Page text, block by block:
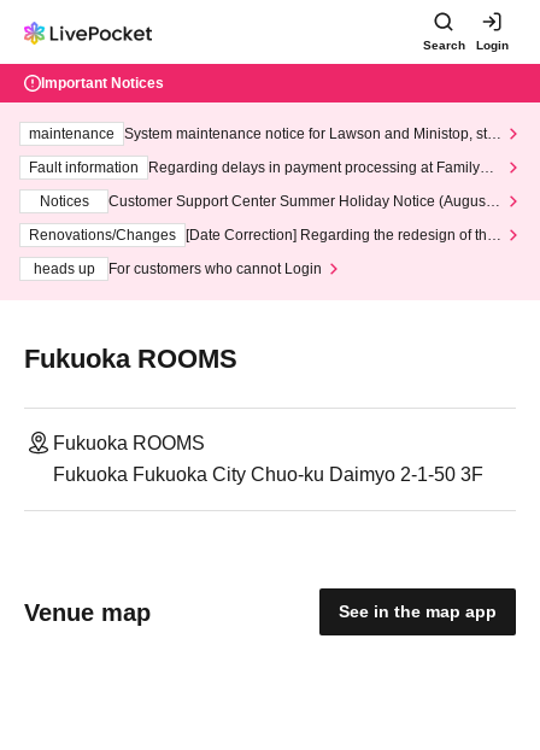
Search Login
Important Notices
maintenance
System maintenance notice for Lawson and Ministop, star
ting at 3:00 AM on Wednesday (Wed)
Fault information
Regarding delays in payment processing at FamilyMa
Notices
Customer Support Center Summer Holiday Notice (August 1
3th - August 14th, 2026)
Renovations/Changes
[Date Correction] Regarding the redesign of the
heads up
For customers who cannot Login
Fukuoka ROOMS
Fukuoka ROOMS
Fukuoka Fukuoka City Chuo-ku Daimyo 2-1-50 3F
Venue map See in the map app